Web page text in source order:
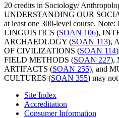
20 credits in Sociology/
UNDERSTANDING OUR
at least one 300-level course. Note:
LINGUISTICS (SOAN 106),
ARCHAEOLOGY (SOAN 113),
OF CIVILIZATIONS (SOAN 114)
FIELD METHODS (SOAN 227),
ARTIFACTS (SOAN 255), and
CULTURES (SOAN 355) may
Site Index
Accreditation
Consumer Information